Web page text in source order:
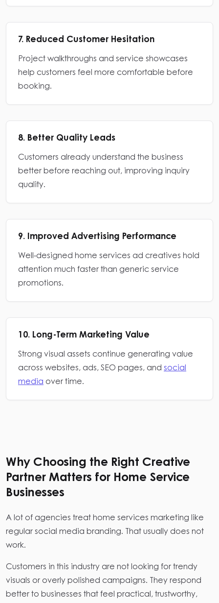
7. Reduced Customer Hesitation
Project walkthroughs and service showcases
help customers feel more comfortable before
booking.
8. Better Quality Leads
Customers already understand the business
better before reaching out, improving inquiry
quality.
9. Improved Advertising Performance
Well-designed home services ad creatives hold
attention much faster than generic service
promotions.
10. Long-Term Marketing Value
Strong visual assets continue generating value
across websites, ads, SEO pages, and social
media over time.
Why Choosing the Right Creative
Partner Matters for Home Service
Businesses
A lot of agencies treat home services marketing like
regular social media branding. That usually does not
work.
Customers in this industry are not looking for trendy
visuals or overly polished campaigns. They respond
better to businesses that feel practical, trustworthy,